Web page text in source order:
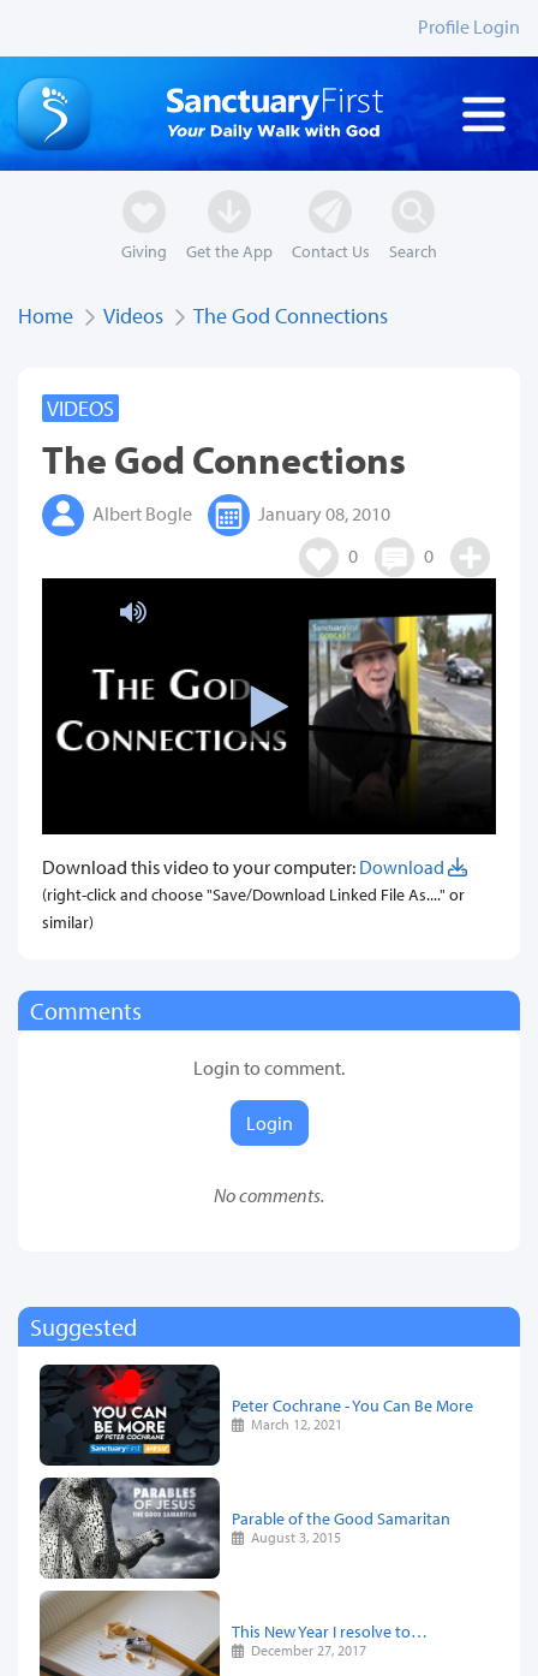
Profile Login
Giving Get the App Contact Us Search
Home Videos The God Connections
VIDEOS
The God Connections
Albert Bogle
January 08, 2010
0
0
Download this video to your computer: Download
(right-click and choose "Save/Download Linked File As...." or
similar)
Comments
Login to comment.
Login
No comments.
Suggested
Peter Cochrane - You Can Be More
March 12, 2021
Parable of the Good Samaritan
August 3, 2015
This New Year I resolve to…
December 27, 2017